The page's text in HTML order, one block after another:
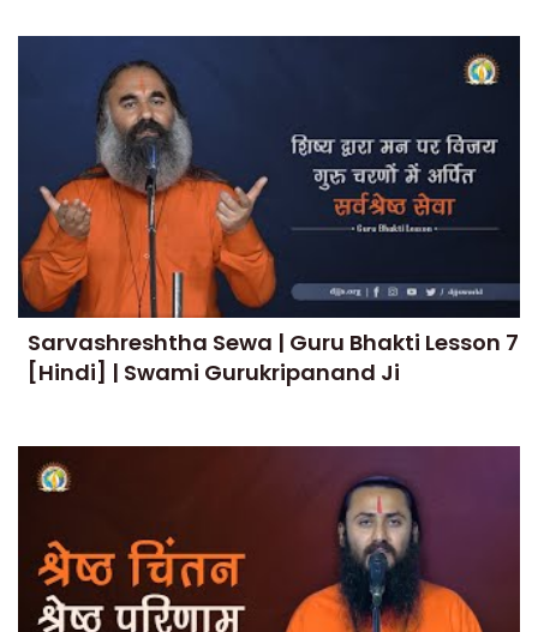
Sarvashreshtha Sewa | Guru Bhakti Lesson 7
[Hindi] | Swami Gurukripanand Ji